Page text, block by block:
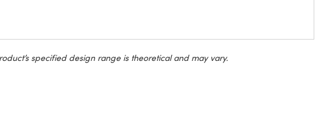
specified design range is theoretical and may vary.